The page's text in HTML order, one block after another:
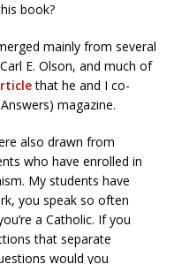
book?
mainly from several
E. Olson, and much of
that he and I co-
magazine.
also drawn from
who have enrolled in
My students have
you speak so often
a Catholic. If you
that separate
would you